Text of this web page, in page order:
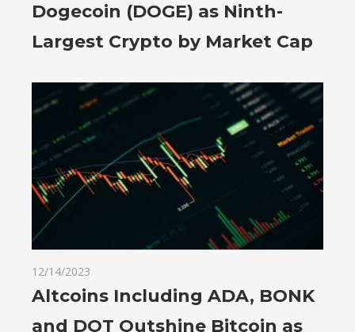
Dogecoin (DOGE) as Ninth-
Largest Crypto by Market Cap
12/14/2023
Altcoins Including ADA, BONK
and DOT Outshine Bitcoin as